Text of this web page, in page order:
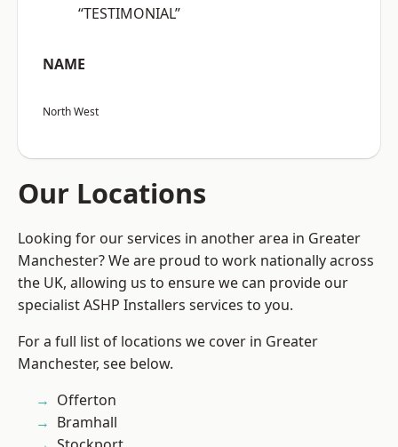
“TESTIMONIAL”
NAME
North West
Our Locations
Looking for our services in another area in Greater
Manchester? We are proud to work nationally across
the UK, allowing us to ensure we can provide our
specialist ASHP Installers services to you.
For a full list of locations we cover in Greater
Manchester, see below.
Offerton
Bramhall